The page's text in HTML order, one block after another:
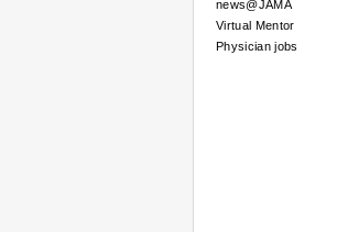
news@JAMA
Virtual Mentor
Physician jobs